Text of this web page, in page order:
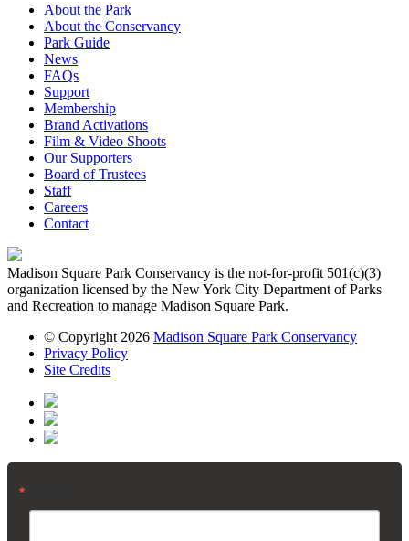
About the Park
About the Conservancy
Park Guide
News
FAQs
Support
Membership
Brand Activations
Film & Video Shoots
Our Supporters
Board of Trustees
Staff
Careers
Contact
Madison Square Park Conservancy is the not-for-profit 501(c)(3)
organization licensed by the New York City Department of Parks
and Recreation to manage Madison Square Park.
© Copyright 2026 Madison Square Park Conservancy
Privacy Policy
Site Credits